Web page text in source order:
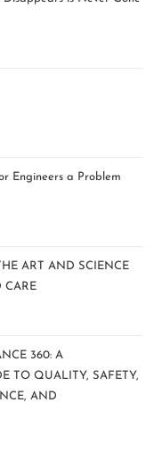
Engineers a Problem
ART AND SCIENCE
CARE
360: A
TO QUALITY, SAFETY,
AND